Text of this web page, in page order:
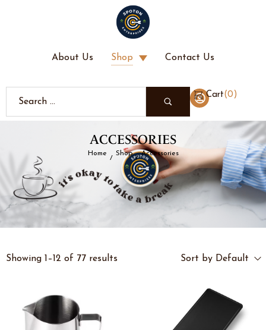
About Us Shop Contact Us
Cart(0 )
ACCESSORIES
Home
/
Shop
/
Accessories
Showing 1–12 of 77 results Sort by Default